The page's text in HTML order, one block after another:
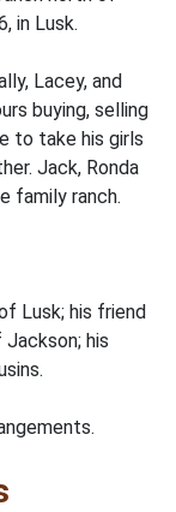
in Lusk.
Lacey, and
buying, selling
to take his girls
Jack, Ronda
family ranch.
Lusk; his friend
his